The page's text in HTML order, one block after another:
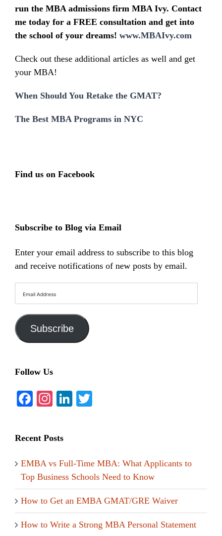
run the MBA admissions firm MBA Ivy. Contact
me today for a FREE consultation and get into
the school of your dreams! www.MBAIvy.com
Check out these additional articles as well and get
your MBA!
When Should You Retake the GMAT?
The Best MBA Programs in NYC
Find us on Facebook
Subscribe to Blog via Email
Enter your email address to subscribe to this blog
and receive notifications of new posts by email.
Address
Subscribe
Follow Us
Facebook
Instagram
LinkedIn
Recent Posts
EMBA vs Full-Time MBA: What Applicants to
Top Business Schools Need to Know
How to Get an EMBA GMAT/GRE Waiver
How to Write a Strong MBA Personal Statement